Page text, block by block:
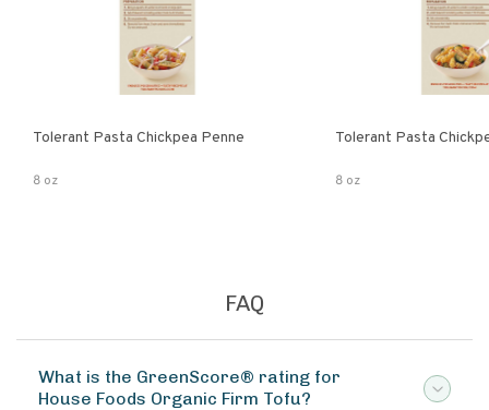
Tolerant Pasta Chickpea Penne
8 oz
Tolerant Pasta
8 oz
FAQ
What is the GreenScore® rating for
House Foods Organic Firm Tofu?